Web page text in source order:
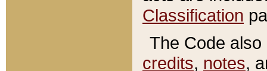
Classification
The Code
credits, notes,